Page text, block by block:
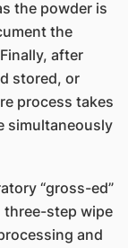
the powder is
the
after
stored, or
process takes
simultaneously
“gross-ed”
three-step wipe
and